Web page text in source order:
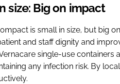
size: Big on impact
is small in size, but big
and staff dignity and
single-use containers
any infection risk. By